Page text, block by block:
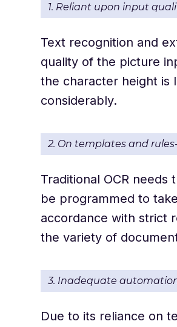
1. Reliant upon input
Text recognition and
quality of the picture
the character height is
considerably.
2. On templates and
Traditional OCR
be programmed to
accordance with strict
the variety of
3. Inadequate
Due to its reliance on